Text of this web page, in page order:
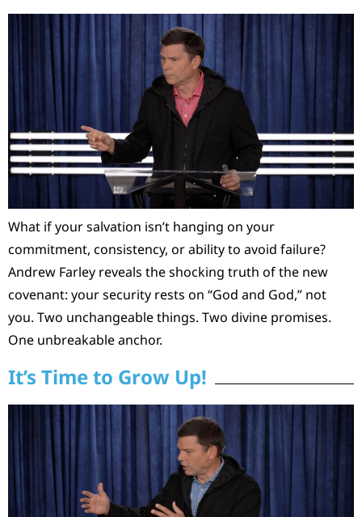
What if your salvation isn’t hanging on your
commitment, consistency, or ability to avoid failure?
Andrew Farley reveals the shocking truth of the new
covenant: your security rests on “God and God,” not
you. Two unchangeable things. Two divine promises.
One unbreakable anchor.
It’s Time to Grow Up!